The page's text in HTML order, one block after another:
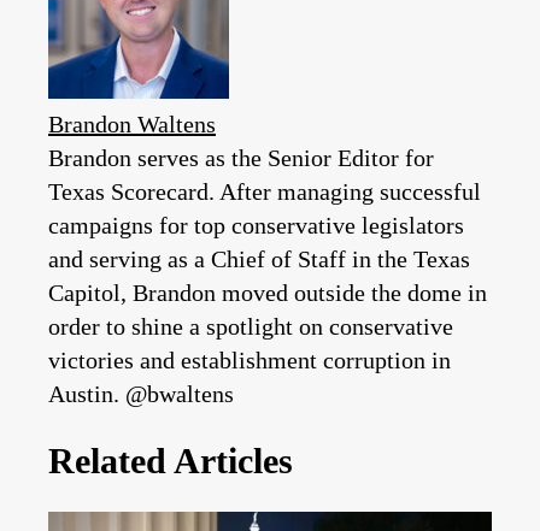
Brandon Waltens
Brandon serves as the Senior Editor for
Texas Scorecard. After managing successful
campaigns for top conservative legislators
and serving as a Chief of Staff in the Texas
Capitol, Brandon moved outside the dome in
order to shine a spotlight on conservative
victories and establishment corruption in
Austin. @bwaltens
Related Articles